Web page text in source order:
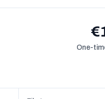
One-